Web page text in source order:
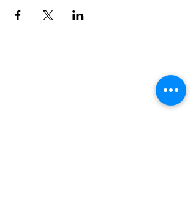
Post in existence. As an actively engaged veterans organization
located in Denver, Colorado, Post 1 continues the tradition of
being on the forefront of service to veterans and to our country.